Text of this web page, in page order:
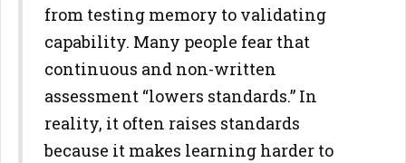
from testing memory to validating
capability. Many people fear that
continuous and non-written
assessment “lowers standards.” In
reality, it often raises standards
because it makes learning harder to